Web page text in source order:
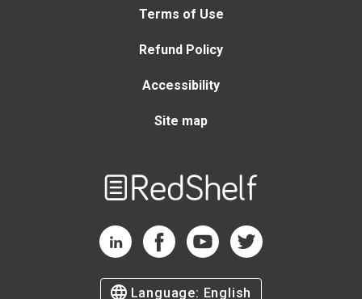
Terms of Use
Refund Policy
Accessibility
Site map
RedShelf LinkedIn Page
RedShelf Facebook Page
RedShelf YouTube Page
RedShelf Twitter Page
Language: English